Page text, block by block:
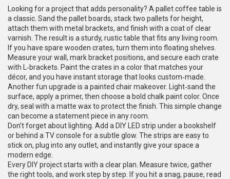
Looking for a project that adds personality? A pallet coffee table is
a classic. Sand the pallet boards, stack two pallets for height,
attach them with metal brackets, and finish with a coat of clear
varnish. The result is a sturdy, rustic table that fits any living room.
If you have spare wooden crates, turn them into floating shelves.
Measure your wall, mark bracket positions, and secure each crate
with L‑brackets. Paint the crates in a color that matches your
décor, and you have instant storage that looks custom‑made.
Another fun upgrade is a painted chair makeover. Light‑sand the
surface, apply a primer, then choose a bold chalk paint color. Once
dry, seal with a matte wax to protect the finish. This simple change
can become a statement piece in any room.
Don’t forget about lighting. Add a DIY LED strip under a bookshelf
or behind a TV console for a subtle glow. The strips are easy to
stick on, plug into any outlet, and instantly give your space a
modern edge.
Every DIY project starts with a clear plan. Measure twice, gather
the right tools, and work step by step. If you hit a snag, pause, read